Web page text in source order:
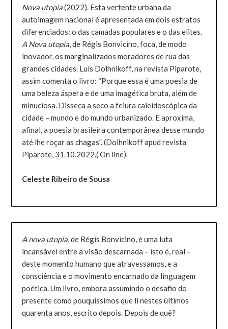
Nova utopia(2022). Esta vertente urbana da
autoimagem nacional é apresentada em dois estratos
diferenciados: o das camadas populares e o das elites.
A Nova utopia, de Régis Bonvicino, foca, de modo
inovador, os marginalizados moradores de rua das
grandes cidades. Luís Dolhnikoff, na revista Piparote,
assim comenta o livro: “Porque essa é uma poesia de
uma beleza áspera e de uma imagética bruta, além de
minuciosa. Disseca a seco a feiura caleidoscópica da
cidade – mundo e do mundo urbanizado. E aproxima,
afinal, a poesia brasileira contemporânea desse mundo
até lhe roçar as chagas”. (Dolhnikoff apud revista
Piparote, 31.10.2022.( On line).
Celeste Ribeiro de Sousa
A nova utopia, de Régis Bonvicino, é uma luta
incansável entre a visão descarnada – isto é, real –
deste momento humano que atravessamos, e a
consciência e o movimento encarnado da linguagem
poética. Um livro, embora assumindo o desafio do
presente como pouquíssimos que li nestes últimos
quarenta anos, escrito depois. Depois de quê?